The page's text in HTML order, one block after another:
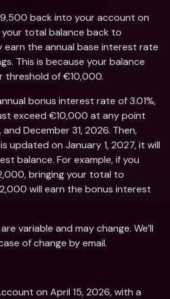
back into your account on
your total balance back to
earn the annual base interest rate
This is because your balance
threshold of €10,000.
bonus interest rate of 3.01%,
exceed €10,000 at any point
December 31, 2026. Then,
updated on January 1, 2027, it will
balance. For example, if you
bringing your total to
will earn the bonus interest
variable and may change. We’ll
of change by email.
on April 15, 2026, with a